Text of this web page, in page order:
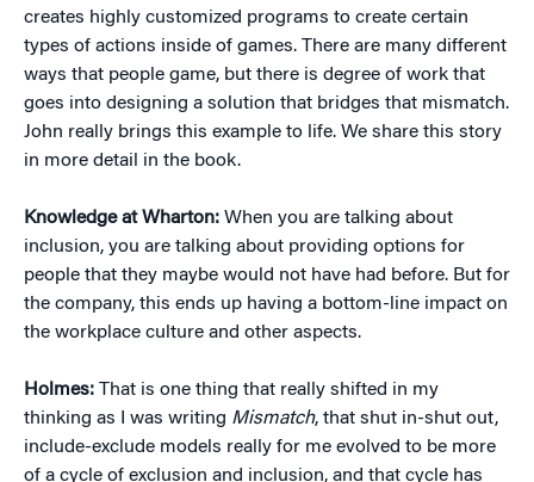
creates highly customized programs to create certain
types of actions inside of games. There are many different
ways that people game, but there is degree of work that
goes into designing a solution that bridges that mismatch.
John really brings this example to life. We share this story
in more detail in the book.
Knowledge at Wharton: When you are talking about
inclusion, you are talking about providing options for
people that they maybe would not have had before. But for
the company, this ends up having a bottom-line impact on
the workplace culture and other aspects.
Holmes: That is one thing that really shifted in my
thinking as I was writing Mismatch, that shut in-shut out,
include-exclude models really for me evolved to be more
of a cycle of exclusion and inclusion, and that cycle has